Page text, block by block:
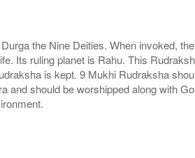
the Nine Deities. When invoked,
Its ruling planet is Rahu. This
is kept. 9 Mukhi Rudraksha
should be worshipped along with